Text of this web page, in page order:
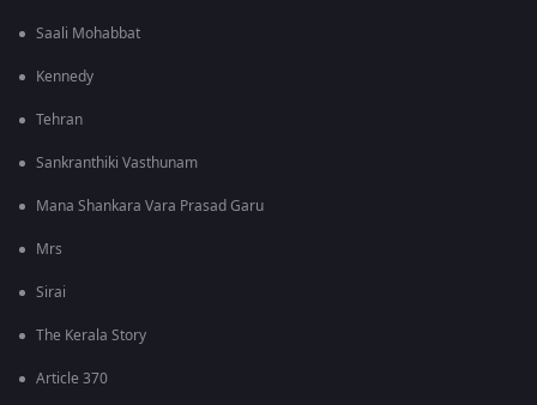
Saali Mohabbat
Kennedy
Tehran
Sankranthiki Vasthunam
Mana Shankara Vara Prasad Garu
Mrs
Sirai
The Kerala Story
Article 370